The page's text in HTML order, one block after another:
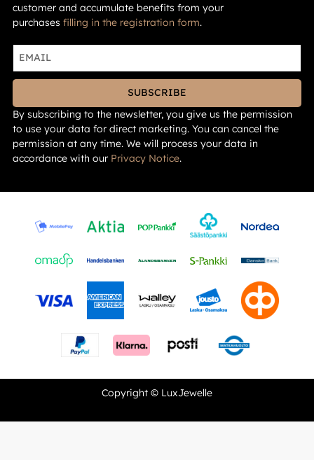
customer and accumulate benefits from your
purchases filling in the registration form.
SUBSCRIBE
By subscribing to the newsletter, you give us the permission
to use your data for direct marketing. You can cancel the
permission at any time. We will process your data in
accordance with our Privacy Notice.
Copyright © LuxJewelle